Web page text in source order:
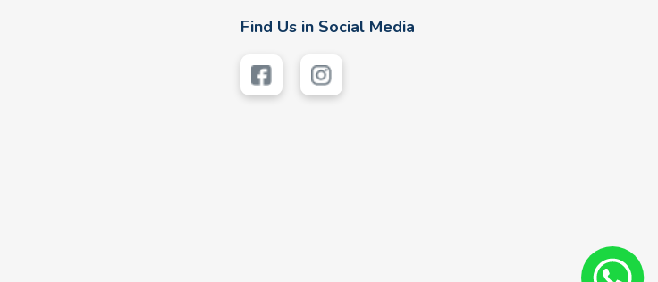
Find Us in Social Media